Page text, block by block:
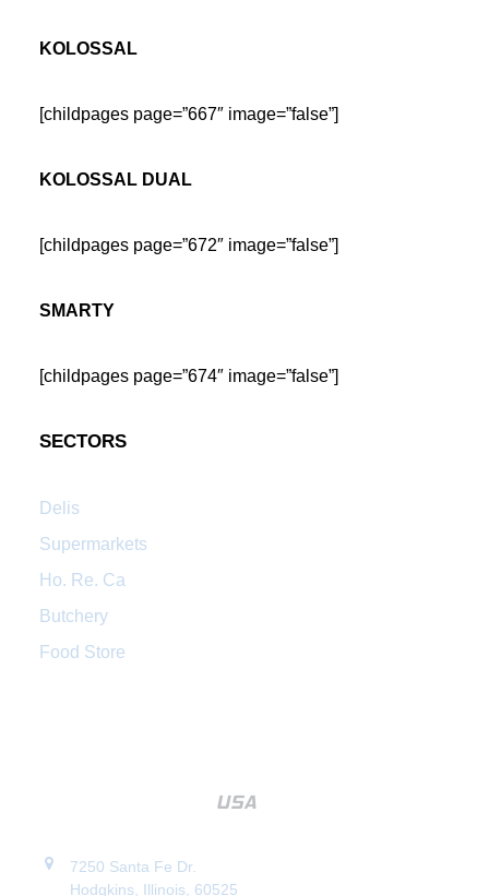
KOLOSSAL
[childpages page=”667″ image=”false”]
KOLOSSAL DUAL
[childpages page=”672″ image=”false”]
SMARTY
[childpages page=”674″ image=”false”]
SECTORS
Delis
Supermarkets
Ho. Re. Ca
Butchery
Food Store
7250 Santa Fe Dr.
Hodgkins, Illinois, 60525